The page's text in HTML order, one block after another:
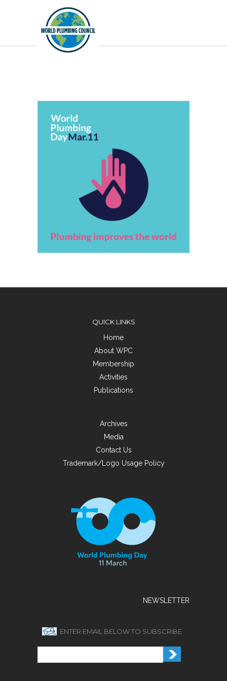
QUICK LINKS
Home
About WPC
Membership
Activities
Publications
Archives
Media
Contact Us
Trademark/Logo Usage Policy
NEWSLETTER
ENTER EMAIL BELOW TO SUBSCRIBE